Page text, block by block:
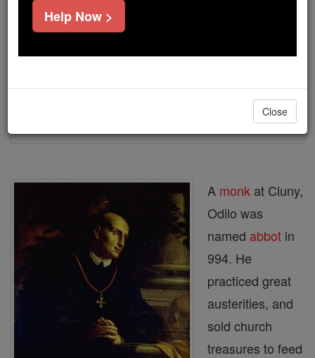
Feastday:January 1
Printable Catholic Saints PDFs
A monk at Cluny,
Odilo was
named abbot in
994. He
practiced great
austerities, and
sold church
treasures to feed
Help Now >
Close